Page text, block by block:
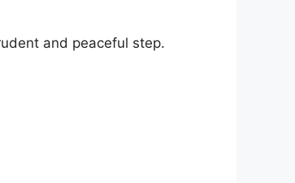
and peaceful step.